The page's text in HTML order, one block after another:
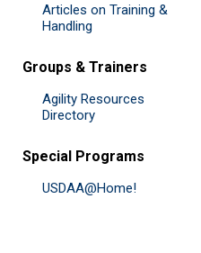
Articles on Training &
Handling
Groups & Trainers
Agility Resources
Directory
Special Programs
USDAA@Home!